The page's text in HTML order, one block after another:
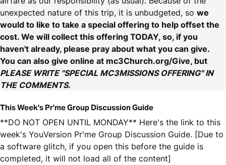
unexpected nature of this trip, it is unbudgeted, so we
would to like to take a special offering to help offset the
cost. We will collect this offering TODAY, so, if you
haven't already, please pray about what you can give.
You can also give online at mc3Church.org/Give, but
PLEASE WRITE "SPECIAL MC3MISSIONS OFFERING" IN
THE COMMENTS.
This Week's Pr'me Group Discussion Guide
**DO NOT OPEN UNTIL MONDAY** Here's the link to this
week's YouVersion Pr'me Group Discussion Guide. [Due to
a software glitch, if you open this before the guide is
completed, it will not load all of the content]